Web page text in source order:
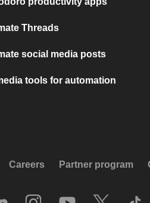
Threads
social media posts
tools for automation
Careers Partner program